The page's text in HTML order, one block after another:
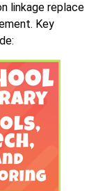
linkage replace
Key